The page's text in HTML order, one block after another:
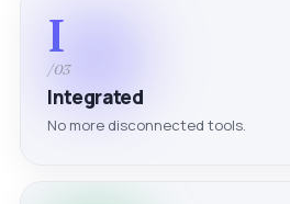
I
/03
Integrated
No more disconnected tools.